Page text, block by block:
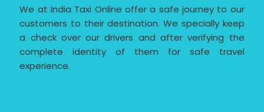
We at India Taxi Online offer a safe journey to our
customers to their destination. We specially keep
a check over our drivers and after verifying the
complete identity of them for safe travel
experience.